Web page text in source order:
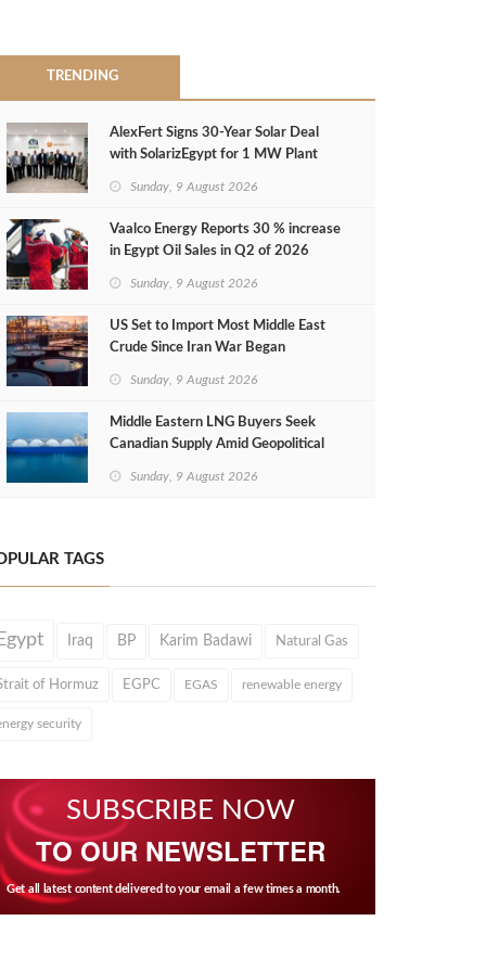
TRENDING
AlexFert Signs 30‑Year Solar Deal
with SolarizEgypt for 1 MW Plant
Sunday, 9 August 2026
Vaalco Energy Reports 30 % increase
in Egypt Oil Sales in Q2 of 2026
Sunday, 9 August 2026
US Set to Import Most Middle East
Crude Since Iran War Began
Sunday, 9 August 2026
Middle Eastern LNG Buyers Seek
Canadian Supply Amid Geopolitical
Sunday, 9 August 2026
TAGS
Iraq BP Karim Badawi Natural Gas
of Hormuz EGPC EGAS renewable energy
security
SUBSCRIBE NOW
TO OUR NEWSLETTER
Get all latest content delivered to your email a few times a month.